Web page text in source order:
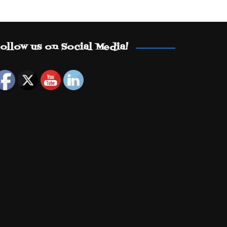
us on Social Media!
Set Youtube Channel ID